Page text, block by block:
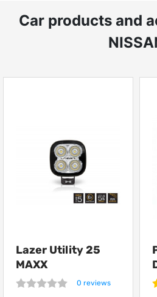
Car products and
Lazer Utility 25
MAXX
0 reviews